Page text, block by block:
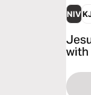
NIV
with